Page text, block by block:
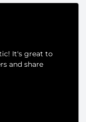
It's great to
and share